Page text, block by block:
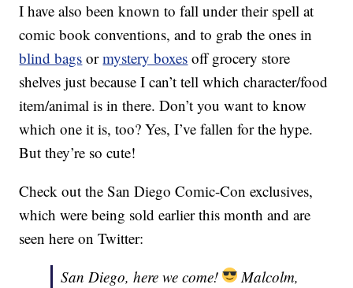
I have also been known to fall under their spell at
comic book conventions, and to grab the ones in
blind bags ormystery boxes off grocery store
shelves just because I can’t tell which character/food
item/animal is in there. Don’t you want to know
which one it is, too? Yes, I’ve fallen for the hype.
But they’re so cute!
Check out the San Diego Comic-Con exclusives,
which were being sold earlier this month and are
seen here on Twitter:
San Diego, here we come!
Malcolm,